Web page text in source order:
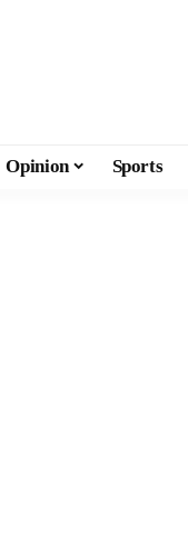
Opinion Sports